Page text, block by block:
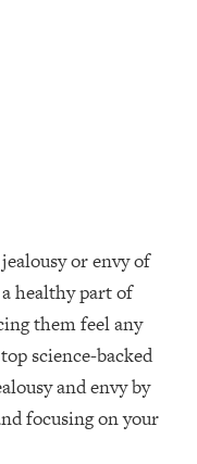
or envy of
healthy part of
them feel any
science-backed
and envy by
focusing on your